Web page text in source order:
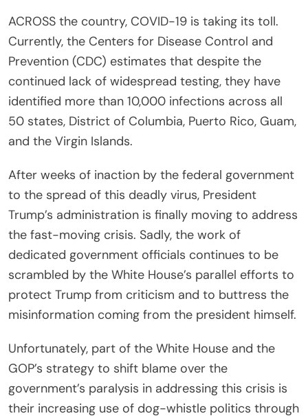
ACROSS the country, COVID-19 is taking its toll.
Currently, the Centers for Disease Control and
Prevention (CDC) estimates that despite the
continued lack of widespread testing, they have
identified more than 10,000 infections across all
50 states, District of Columbia, Puerto Rico, Guam,
and the Virgin Islands.
After weeks of inaction by the federal government
to the spread of this deadly virus, President
Trump’s administration is finally moving to address
the fast-moving crisis. Sadly, the work of
dedicated government officials continues to be
scrambled by the White House’s parallel efforts to
protect Trump from criticism and to buttress the
misinformation coming from the president himself.
Unfortunately, part of the White House and the
GOP’s strategy to shift blame over the
government’s paralysis in addressing this crisis is
their increasing use of dog-whistle politics through